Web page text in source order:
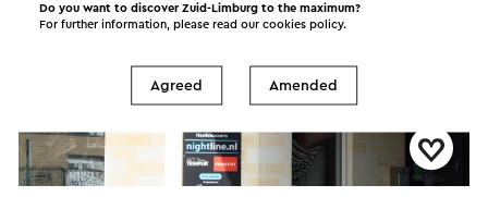
Do you want to discover Zuid-Limburg to the maximum?
For further information, please read ourcookies policy.
Agreed Amended